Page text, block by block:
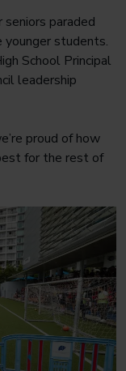
paraded
students.
School Principal
leadership
proud of how
for the rest of